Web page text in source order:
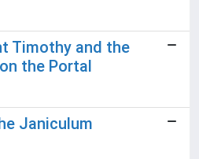
Timothy and the
the Portal
Janiculum